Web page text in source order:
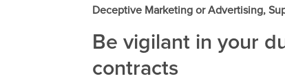
Deceptive Marketing or Advertising,
Be vigilant in your
contracts